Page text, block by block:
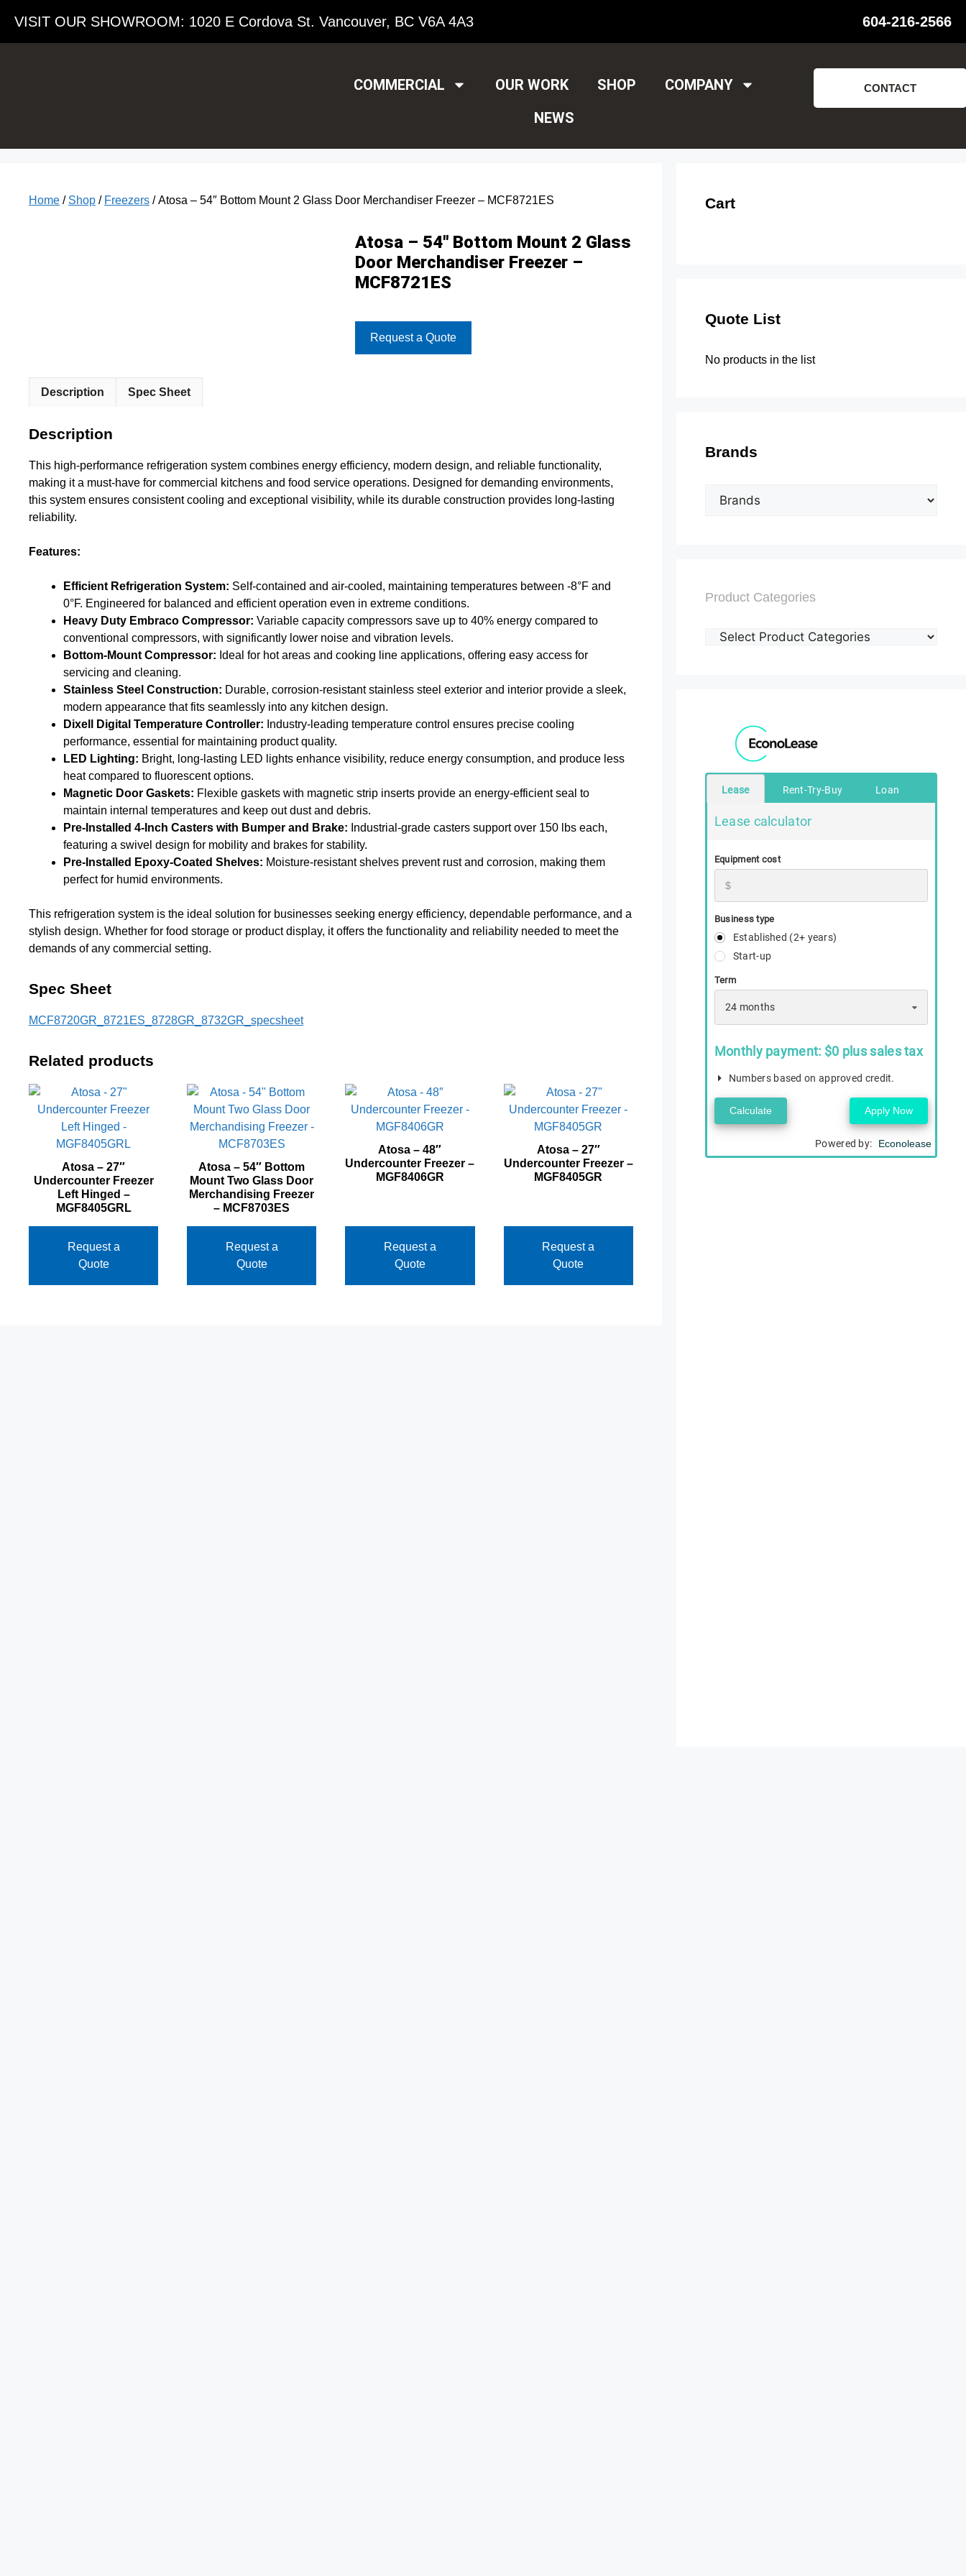
VISIT OUR SHOWROOM​: 1020 E Cordova St. Vancouver, BC V6A 4A3 604-216-2566
COMMERCIAL OUR WORK SHOP
COMPANY
NEWS
CONTACT
Home / Shop / Freezers / Atosa – 54″ Bottom Mount 2 Glass Door Merchandiser Freezer – MCF8721ES
Atosa – 54″ Bottom Mount 2 Glass
Door Merchandiser Freezer –
MCF8721ES
Request a Quote
Description Spec Sheet
Description
This high-performance refrigeration system combines energy efficiency, modern design, and reliable functionality,
making it a must-have for commercial kitchens and food service operations. Designed for demanding environments,
this system ensures consistent cooling and exceptional visibility, while its durable construction provides long-lasting
reliability.
Features:
Efficient Refrigeration System: Self-contained and air-cooled, maintaining temperatures between -8°F and
0°F. Engineered for balanced and efficient operation even in extreme conditions.
Heavy Duty Embraco Compressor: Variable capacity compressors save up to 40% energy compared to
conventional compressors, with significantly lower noise and vibration levels.
Bottom-Mount Compressor: Ideal for hot areas and cooking line applications, offering easy access for
servicing and cleaning.
Stainless Steel Construction: Durable, corrosion-resistant stainless steel exterior and interior provide a sleek,
modern appearance that fits seamlessly into any kitchen design.
Dixell Digital Temperature Controller: Industry-leading temperature control ensures precise cooling
performance, essential for maintaining product quality.
LED Lighting: Bright, long-lasting LED lights enhance visibility, reduce energy consumption, and produce less
heat compared to fluorescent options.
Magnetic Door Gaskets: Flexible gaskets with magnetic strip inserts provide an energy-efficient seal to
maintain internal temperatures and keep out dust and debris.
Pre-Installed 4-Inch Casters with Bumper and Brake: Industrial-grade casters support over 150 lbs each,
featuring a swivel design for mobility and brakes for stability.
Pre-Installed Epoxy-Coated Shelves: Moisture-resistant shelves prevent rust and corrosion, making them
perfect for humid environments.
This refrigeration system is the ideal solution for businesses seeking energy efficiency, dependable performance, and a
stylish design. Whether for food storage or product display, it offers the functionality and reliability needed to meet the
demands of any commercial setting.
Spec Sheet
MCF8720GR_8721ES_8728GR_8732GR_specsheet
Related products
Atosa – 27″
Undercounter Freezer
Left Hinged –
MGF8405GRL
Request a
Quote
Atosa – 54″ Bottom
Mount Two Glass Door
Merchandising Freezer
– MCF8703ES
Request a
Quote
Atosa – 48″
Undercounter Freezer –
MGF8406GR
Request a
Quote
Atosa – 27″
Undercounter Freezer –
MGF8405GR
Request a
Quote
Cart
Quote List
No products in the list
Brands
Product Categories